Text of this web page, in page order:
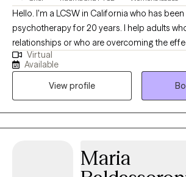
Hello. I'm a LCSW in California who has
psychotherapy for 20 years. I help adults
relationships or who are overcoming the
relationships. I really enjoy working with women experiencing
reproductive changes such as perinatal,
menopausal transitions. I have experience
social work teaching classes on treating
with military and veterans. I also train new psychotherapist to
help them develop skills which help me
Virtual
Available
View profile
Maria